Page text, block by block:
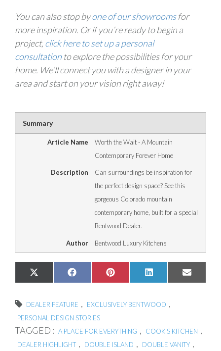
You can also stop byone of our showroomsfor
more inspiration. Or if you’re ready to begin a
project, click here to set up a personal
consultation to explore the possibilities for your
home. We’ll connect you with a designer in your
area and start on your vision right away!
Summary
Article Name
Worth the Wait - A Mountain
Contemporary Forever Home
Description
Can surroundings be inspiration for
the perfect design space? See this
gorgeous Colorado mountain
contemporary home, built for a special
Bentwood Dealer.
Author Bentwood Luxury Kitchens
Share
on
X
(Twitter)
Share
on
FacebookShare
on
PinterestShare
on
LinkedIn Share
on
Email
DEALER FEATURE , EXCLUSIVELY BENTWOOD ,
PERSONAL DESIGN STORIES
TAGGED : A PLACE FOR EVERYTHING , COOK'S KITCHEN ,
DEALER HIGHLIGHT , DOUBLE ISLAND , DOUBLE VANITY ,